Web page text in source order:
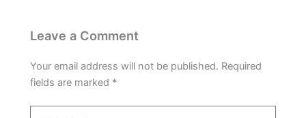
Leave a Comment
Your email address will not be published. Required
fields are marked *